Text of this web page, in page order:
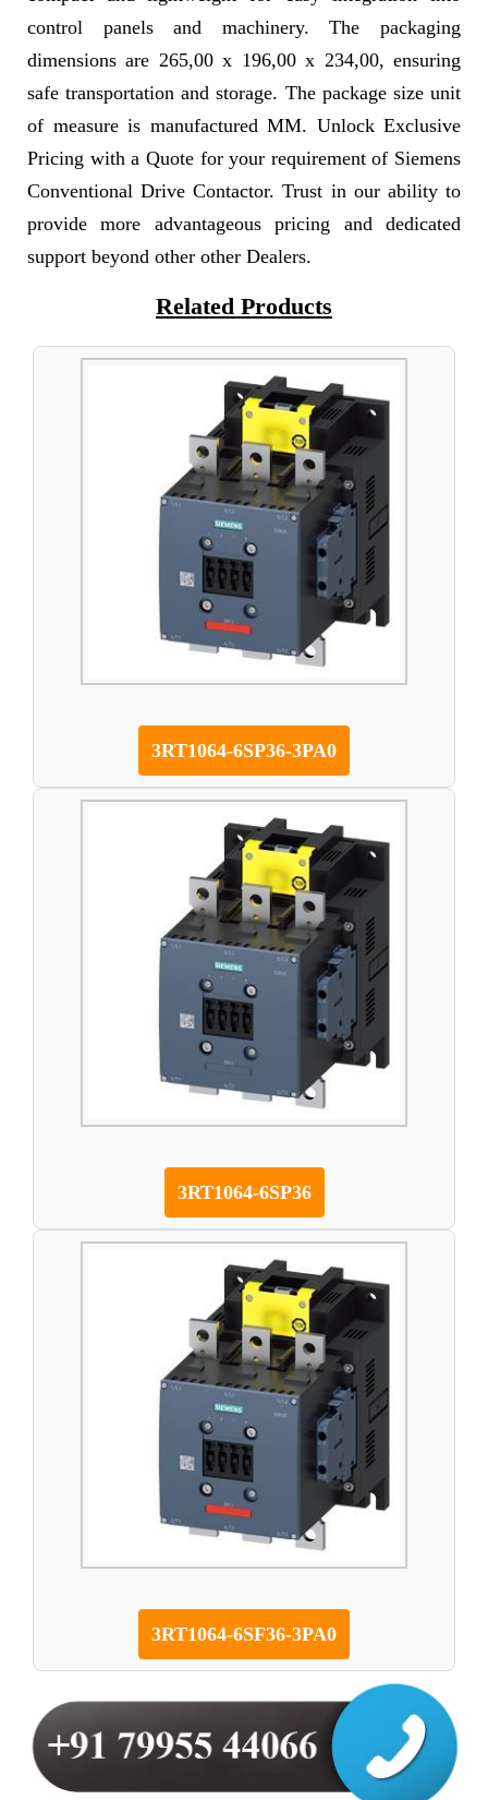
control panels and machinery. The packaging
dimensions are 265,00 x 196,00 x 234,00, ensuring
safe transportation and storage. The package size unit
of measure is manufactured MM. Unlock Exclusive
Pricing with a Quote for your requirement of Siemens
Conventional Drive Contactor. Trust in our ability to
provide more advantageous pricing and dedicated
support beyond other other Dealers.
Related Products
3RT1064-6SP36-3PA0
3RT1064-6SP36
3RT1064-6SF36-3PA0